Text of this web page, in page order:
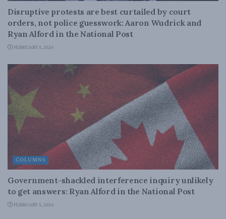
Disruptive protests are best curtailed by court
orders, not police guesswork: Aaron Wudrick and
Ryan Alford in the National Post
FEBRUARY 5, 2024
COLUMNS
Government-shackled interference inquiry unlikely
to get answers: Ryan Alford in the National Post
FEBRUARY 5, 2024